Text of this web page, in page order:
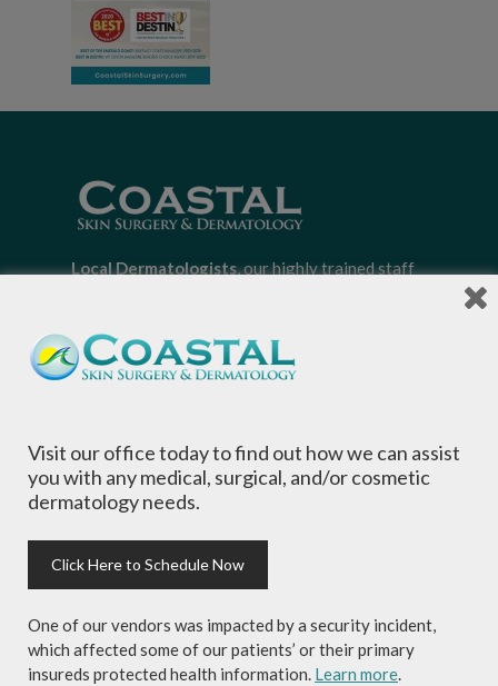
Local Dermatologists, our highly trained staff
of all ages, focusing on your individual concerns
and needs.
Sign-up for Coastal Skin Surgery &
Dermatology's newsletter to get the
inside scoop on skincare tips from the
experts and exclusive savings on
skincare products and more!
Visit our office today to find out how we can assist
you with any medical, surgical, and/or cosmetic
dermatology needs.
Click Here to Schedule Now
One of our vendors was impacted by a security incident,
which affected some of our patients’ or their primary
insureds protected health information. Learn more.